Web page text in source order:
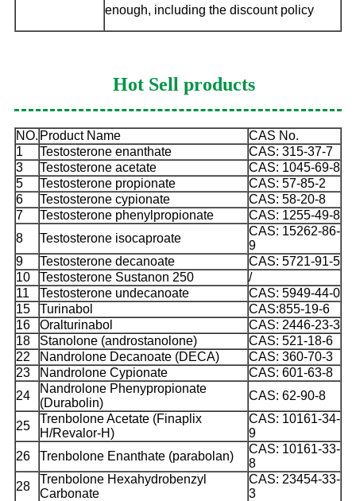
enough, including the discount policy
Hot Sell products
NO. Product Name
CAS No.
1
Testosterone enanthate
CAS: 315-37-7
3
Testosterone acetate
CAS: 1045-69-8
5
Testosterone propionate
CAS: 57-85-2
6
Testosterone cypionate
CAS: 58-20-8
7
Testosterone phenylpropionate
CAS: 1255-49-8
8
Testosterone isocaproate
CAS: 15262-86-
9
9
Testosterone decanoate
CAS: 5721-91-5
10
Testosterone Sustanon 250
/
11
Testosterone undecanoate
CAS: 5949-44-0
15
Turinabol
CAS:855-19-6
16
Oralturinabol
CAS: 2446-23-3
18
Stanolone (androstanolone)
CAS: 521-18-6
22
Nandrolone Decanoate (DECA)
CAS: 360-70-3
23
Nandrolone Cypionate
CAS: 601-63-8
24
Nandrolone Phenypropionate
(Durabolin)
CAS: 62-90-8
25
Trenbolone Acetate (Finaplix
H/Revalor-H)
CAS: 10161-34-
9
26
Trenbolone Enanthate (parabolan)
CAS: 10161-33-
8
28
Trenbolone Hexahydrobenzyl
Carbonate
CAS: 23454-33-
3